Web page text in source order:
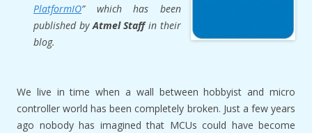
PlatformIO” which has been
published byAtmel Staffin their
blog.
We live in time when a wall between hobbyist and micro
controller world has been completely broken. Just a few years
ago nobody has imagined that MCUs could have become